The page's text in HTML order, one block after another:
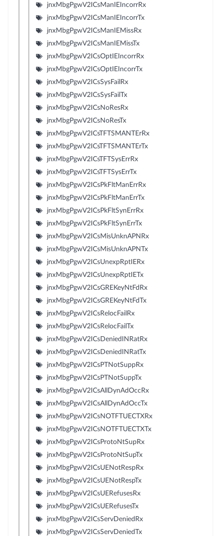
jnxMbgPgwV2ICsManIEIncorrRx
jnxMbgPgwV2ICsManIEIncorrTx
jnxMbgPgwV2ICsManIEMissRx
jnxMbgPgwV2ICsManIEMissTx
jnxMbgPgwV2ICsOptIEIncorrRx
jnxMbgPgwV2ICsOptIEIncorrTx
jnxMbgPgwV2ICsSysFailRx
jnxMbgPgwV2ICsSysFailTx
jnxMbgPgwV2ICsNoResRx
jnxMbgPgwV2ICsNoResTx
jnxMbgPgwV2ICsTFTSMANTErRx
jnxMbgPgwV2ICsTFTSMANTErTx
jnxMbgPgwV2ICsTFTSysErrRx
jnxMbgPgwV2ICsTFTSysErrTx
jnxMbgPgwV2ICsPkFltManErrRx
jnxMbgPgwV2ICsPkFltManErrTx
jnxMbgPgwV2ICsPkFltSynErrRx
jnxMbgPgwV2ICsPkFltSynErrTx
jnxMbgPgwV2ICsMisUnknAPNRx
jnxMbgPgwV2ICsMisUnknAPNTx
jnxMbgPgwV2ICsUnexpRptIERx
jnxMbgPgwV2ICsUnexpRptIETx
jnxMbgPgwV2ICsGREKeyNtFdRx
jnxMbgPgwV2ICsGREKeyNtFdTx
jnxMbgPgwV2ICsRelocFailRx
jnxMbgPgwV2ICsRelocFailTx
jnxMbgPgwV2ICsDeniedINRatRx
jnxMbgPgwV2ICsDeniedINRatTx
jnxMbgPgwV2ICsPTNotSuppRx
jnxMbgPgwV2ICsPTNotSuppTx
jnxMbgPgwV2ICsAllDynAdOccRx
jnxMbgPgwV2ICsAllDynAdOccTx
jnxMbgPgwV2ICsNOTFTUECTXRx
jnxMbgPgwV2ICsNOTFTUECTXTx
jnxMbgPgwV2ICsProtoNtSupRx
jnxMbgPgwV2ICsProtoNtSupTx
jnxMbgPgwV2ICsUENotRespRx
jnxMbgPgwV2ICsUENotRespTx
jnxMbgPgwV2ICsUERefusesRx
jnxMbgPgwV2ICsUERefusesTx
jnxMbgPgwV2ICsServDeniedRx
jnxMbgPgwV2ICsServDeniedTx